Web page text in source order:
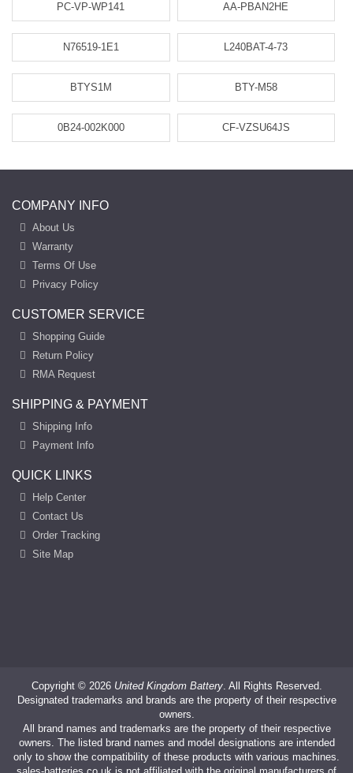
PC-VP-WP141 AA-PBAN2HE
N76519-1E1 L240BAT-4-73
BTYS1M BTY-M58
0B24-002K000 CF-VZSU64JS
COMPANY INFO
About Us
Warranty
Terms Of Use
Privacy Policy
CUSTOMER SERVICE
Shopping Guide
Return Policy
RMA Request
SHIPPING & PAYMENT
Shipping Info
Payment Info
QUICK LINKS
Help Center
Contact Us
Order Tracking
Site Map
Copyright © 2026 United Kingdom Battery. All Rights Reserved.
Designated trademarks and brands are the property of their respective
owners.
All brand names and trademarks are the property of their respective
owners. The listed brand names and model designations are intended
only to show the compatibility of these products with various machines.